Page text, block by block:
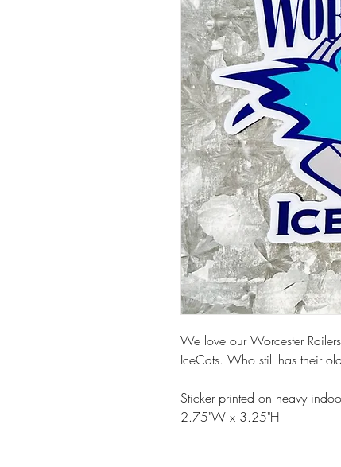
We love our Worcester
IceCats. Who still has their
Sticker printed on heavy
2.75"W x 3.25"H